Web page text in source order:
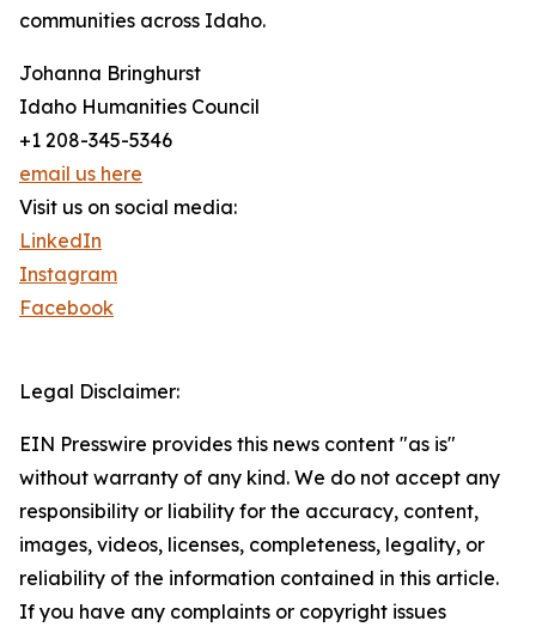
communities across Idaho.
Johanna Bringhurst
Idaho Humanities Council
+1 208-345-5346
email us here
Visit us on social media:
LinkedIn
Instagram
Facebook
Legal Disclaimer:
EIN Presswire provides this news content "as is"
without warranty of any kind. We do not accept any
responsibility or liability for the accuracy, content,
images, videos, licenses, completeness, legality, or
reliability of the information contained in this article.
If you have any complaints or copyright issues